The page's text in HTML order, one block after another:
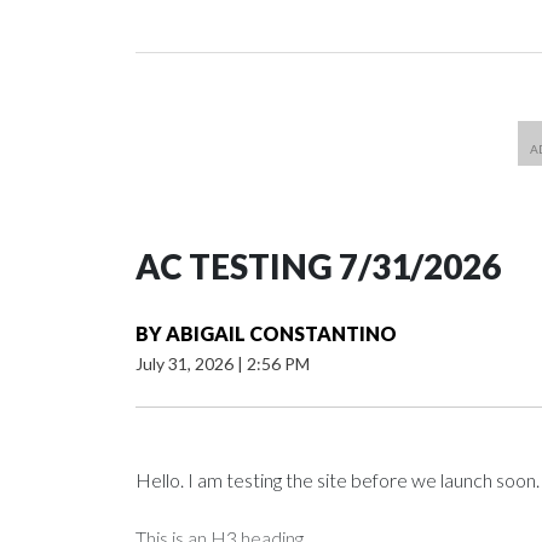
AC TESTING 7/31/2026
BYABIGAIL CONSTANTINO
July 31, 2026 | 2:56 PM
Hello. I am testing the site before we launch soon.